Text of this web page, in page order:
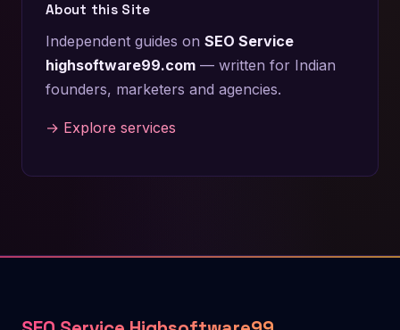
About this Site
Independent guides on SEO Service
highsoftware99.com — written for Indian
founders, marketers and agencies.
→ Explore services